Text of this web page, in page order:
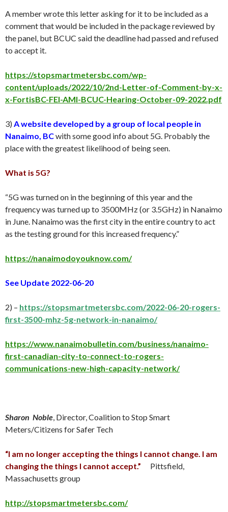
A member wrote this letter asking for it to be included as a
comment that would be included in the package reviewed by
the panel, but BCUC said the deadline had passed and refused
to accept it.
https://stopsmartmetersbc.com/wp-
content/uploads/2022/10/2nd-Letter-of-Comment-by-x-
x-FortisBC-FEI-AMI-BCUC-Hearing-October-09-2022.pdf
3) A website developed by a group of local people in
Nanaimo, BCwith some good info about 5G. Probably the
place with the greatest likelihood of being seen.
What is 5G?
“5G was turned on in the beginning of this year and the
frequency was turned up to 3500MHz (or 3.5GHz) in Nanaimo
in June. Nanaimo was the first city in the entire country to act
as the testing ground for this increased frequency.”
https://nanaimodoyouknow.com/
See Update 2022-06-20
2) – https://stopsmartmetersbc.com/2022-06-20-rogers-
first-3500-mhz-5g-network-in-nanaimo/
https://www.nanaimobulletin.com/business/nanaimo-
first-canadian-city-to-connect-to-rogers-
communications-new-high-capacity-network/
Sharon Noble , Director, Coalition to Stop Smart
Meters/Citizens for Safer Tech
“I am no longer accepting the things I cannot change. I am
changing the things I cannot accept.”
Pittsfield,
Massachusetts group
http://stopsmartmetersbc.com/